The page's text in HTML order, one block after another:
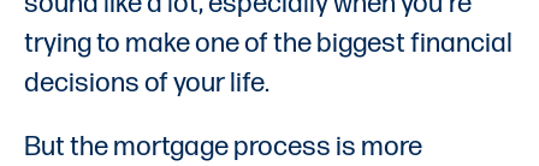
trying to make one of the biggest financial
decisions of your life.
But the mortgage process is more